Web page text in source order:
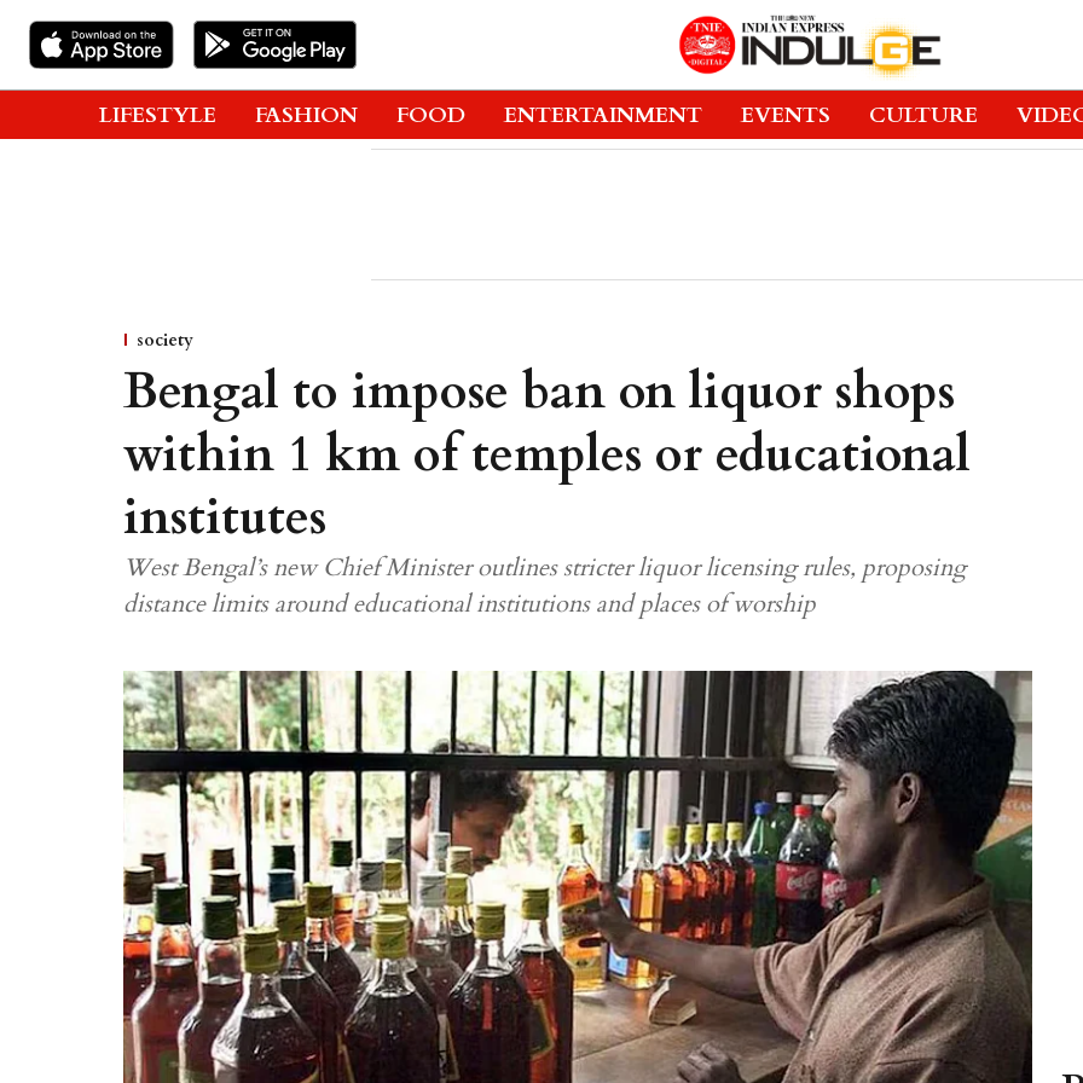
LIFESTYLE FASHION FOOD ENTERTAINMENT EVENTS CULTURE
society
Bengal to impose ban on liquor shops
within 1 km of temples or educational
institutes
West Bengal’s new Chief Minister outlines stricter liquor licensing rules, proposing
distance limits around educational institutions and places of worship